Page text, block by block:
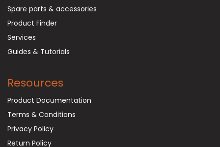
Spare parts & accessories
Product Finder
Services
Guides & Tutorials
Resources
Product Documentation
Terms & Conditions
Privacy Policy
Return Policy